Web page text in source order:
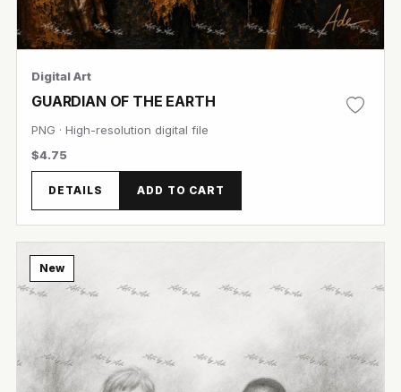
View Image
Digital Art
GUARDIAN OF THE EARTH
PNG · High-resolution digital file
$4.75
DETAILS ADD TO CART
New